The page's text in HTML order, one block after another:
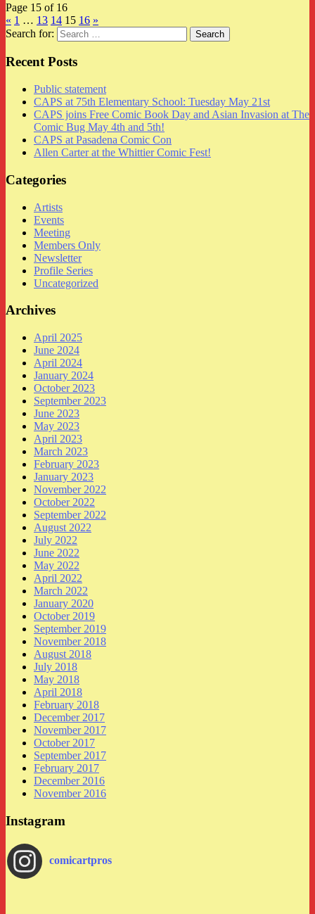
Page 15 of 16
« 1 … 13 14 15 16 »
Search for:
Recent Posts
Public statement
CAPS at 75th Elementary School: Tuesday May 21st
CAPS joins Free Comic Book Day and Asian Invasion at The
Comic Bug May 4th and 5th!
CAPS at Pasadena Comic Con
Allen Carter at the Whittier Comic Fest!
Categories
Artists
Events
Meeting
Members Only
Newsletter
Profile Series
Uncategorized
Archives
April 2025
June 2024
April 2024
January 2024
October 2023
September 2023
June 2023
May 2023
April 2023
March 2023
February 2023
January 2023
November 2022
October 2022
September 2022
August 2022
July 2022
June 2022
May 2022
April 2022
March 2022
January 2020
October 2019
September 2019
November 2018
August 2018
July 2018
May 2018
April 2018
February 2018
December 2017
November 2017
October 2017
September 2017
February 2017
December 2016
November 2016
Instagram
comicartpros